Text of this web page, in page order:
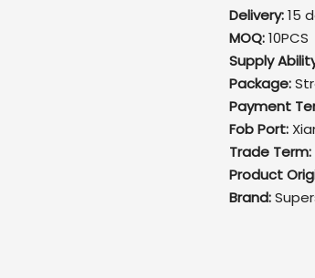
Delivery:15
MOQ:10PCS
Supply
Package:
Payment
Fob Port:
Trade Term:
Product
Brand: